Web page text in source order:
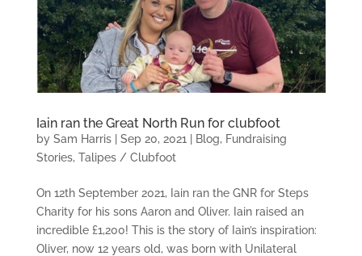
Iain ran the Great North Run for clubfoot
by Sam Harris| Sep 20, 2021| Blog, Fundraising
Stories, Talipes / Clubfoot
On 12th September 2021, Iain ran the GNR for Steps
Charity for his sons Aaron and Oliver. Iain raised an
incredible £1,200! This is the story of Iain’s inspiration:
Oliver, now 12 years old, was born with Unilateral